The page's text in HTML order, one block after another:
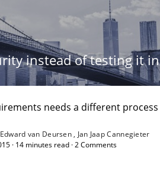
instead of testing it in
needs a different process
Edward van Deursen
Jan Jaap Cannegieter
· 14 minutes read · 2 Comments